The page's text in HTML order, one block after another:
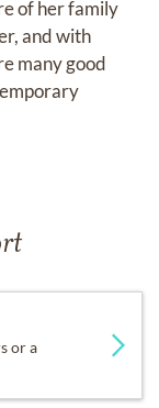
of her family
and with
many good
or a